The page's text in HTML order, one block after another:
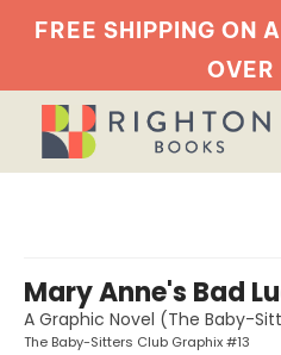
FREE SHIPPING ON
Mary Anne's Bad
A Graphic Novel (The Baby-
The Baby-Sitters Club Graphix #13